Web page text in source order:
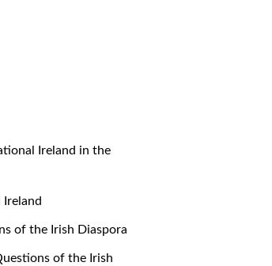
Ireland in the
Ireland
of the Irish Diaspora
of the Irish